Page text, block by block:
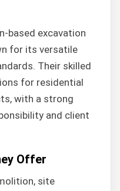
based excavation
for its versatile
Their skilled
for residential
with a strong
and client
Offer
site